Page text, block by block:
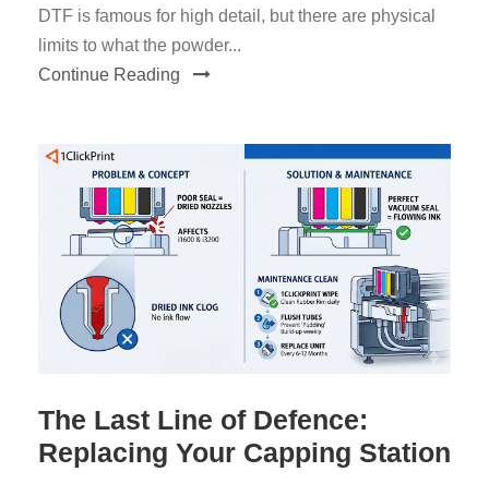
DTF is famous for high detail, but there are physical
limits to what the powder...
Continue Reading
The Last Line of Defence:
Replacing Your Capping Station